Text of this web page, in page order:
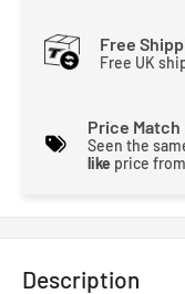
Free
Free UK
Price Match
Seen the
like price
Description